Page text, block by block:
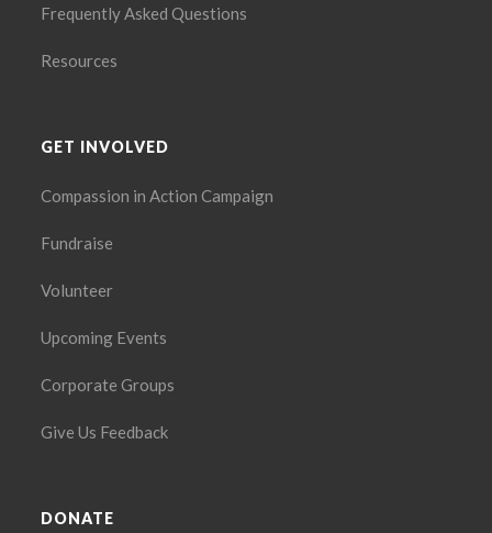
Frequently Asked Questions
Resources
GET INVOLVED
Compassion in Action Campaign
Fundraise
Volunteer
Upcoming Events
Corporate Groups
Give Us Feedback
DONATE